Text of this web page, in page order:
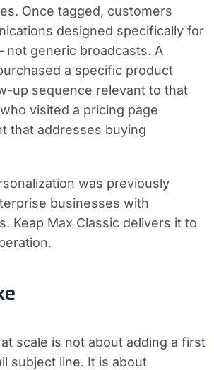
Once tagged, customers
designed specifically for
generic broadcasts. A
a specific product
up sequence relevant to that
visited a pricing page
that addresses buying
was previously
businesses with
Keap Max Classic delivers it to
scale is not about adding a first
subject line. It is about